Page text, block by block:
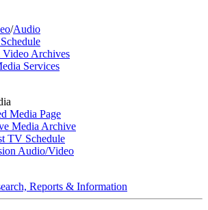
/Audio
Archives
Services
Media Page
Media Archive
TV Schedule
Audio/Video
Reports & Information